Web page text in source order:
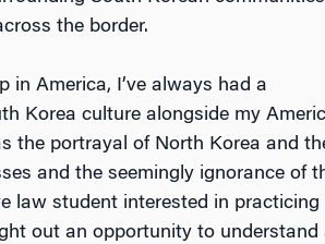
the border.
America, I’ve always had a
Korea culture alongside my
the portrayal of North Korea and
and the seemingly ignorance of
law student interested in practicing
out an opportunity to understand